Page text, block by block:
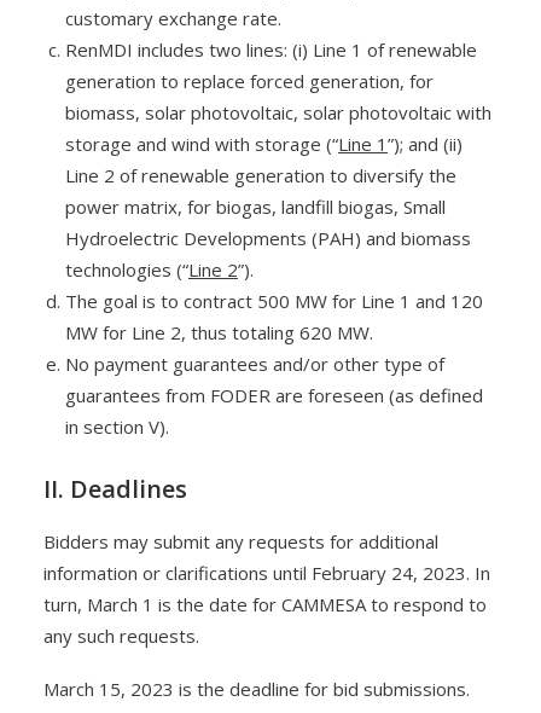
customary exchange rate.
RenMDI includes two lines: (i) Line 1 of renewable
generation to replace forced generation, for
biomass, solar photovoltaic, solar photovoltaic with
storage and wind with storage (“Line 1 ”); and (ii)
Line 2 of renewable generation to diversify the
power matrix, for biogas, landfill biogas, Small
Hydroelectric Developments (PAH) and biomass
technologies (“Line 2”).
The goal is to contract 500 MW for Line 1 and 120
MW for Line 2, thus totaling 620 MW.
No payment guarantees and/or other type of
guarantees from FODER are foreseen (as defined
in section V).
II. Deadlines
Bidders may submit any requests for additional
information or clarifications until February 24, 2023. In
turn, March 1 is the date for CAMMESA to respond to
any such requests.
March 15, 2023 is the deadline for bid submissions.